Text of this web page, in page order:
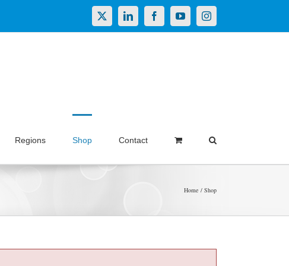
X LinkedInFacebookYouTubeInstagram
Regions Shop Contact
Home Shop